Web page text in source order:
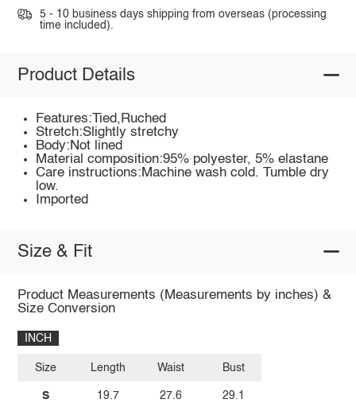
5 - 10 business days shipping from overseas (processing
time included).
Product Details
Features:Tied,Ruched
Stretch:Slightly stretchy
Body:Not lined
Material composition:95% polyester, 5% elastane
Care instructions:Machine wash cold. Tumble dry
low.
Imported
Size & Fit
Product Measurements (Measurements by inches) &
Size Conversion
INCH
Size
S
Length
19.7
Waist
27.6
Bust
29.1